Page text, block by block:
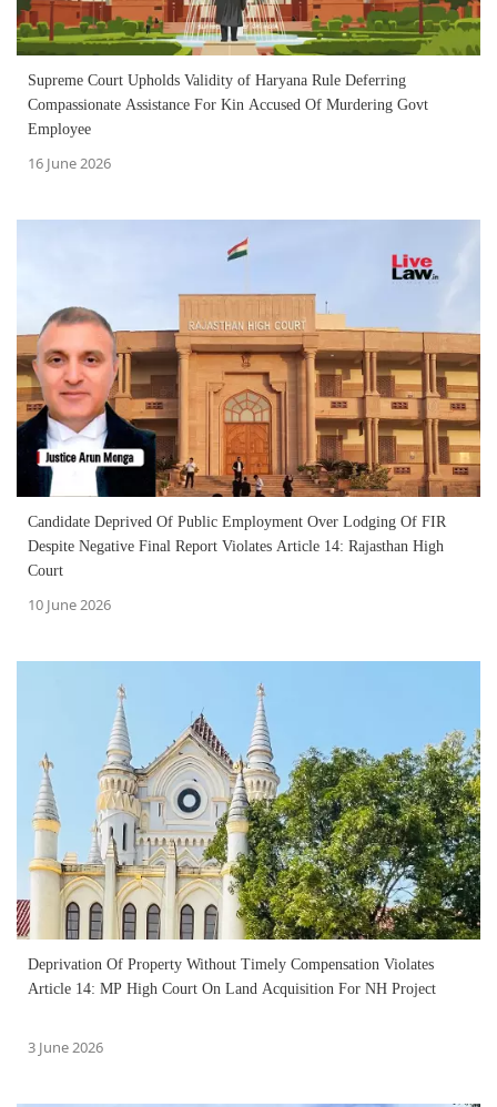
Supreme Court Upholds Validity of Haryana Rule Deferring
Compassionate Assistance For Kin Accused Of Murdering Govt
Employee
16 June 2026
Candidate Deprived Of Public Employment Over Lodging Of FIR
Despite Negative Final Report Violates Article 14: Rajasthan High
Court
10 June 2026
Deprivation Of Property Without Timely Compensation Violates
Article 14: MP High Court On Land Acquisition For NH Project
3 June 2026